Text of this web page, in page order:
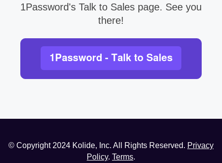
1Password's Talk to Sales page. See you
there!
© Copyright 2024 Kolide, Inc. All Rights Reserved. Privacy
Policy. Terms.